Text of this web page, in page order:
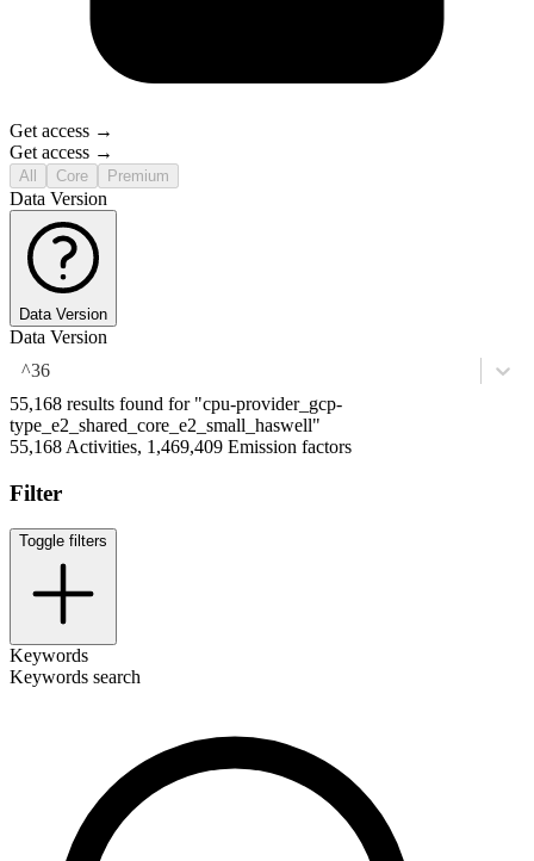
Get access →
Get access →
All Core Premium
Data Version
Data Version
Data Version
^36
55,168 results found for "cpu-provider_gcp-
type_e2_shared_core_e2_small_haswell"
55,168 Activities, 1,469,409 Emission factors
Filter
Toggle filters
Keywords
Keywords search